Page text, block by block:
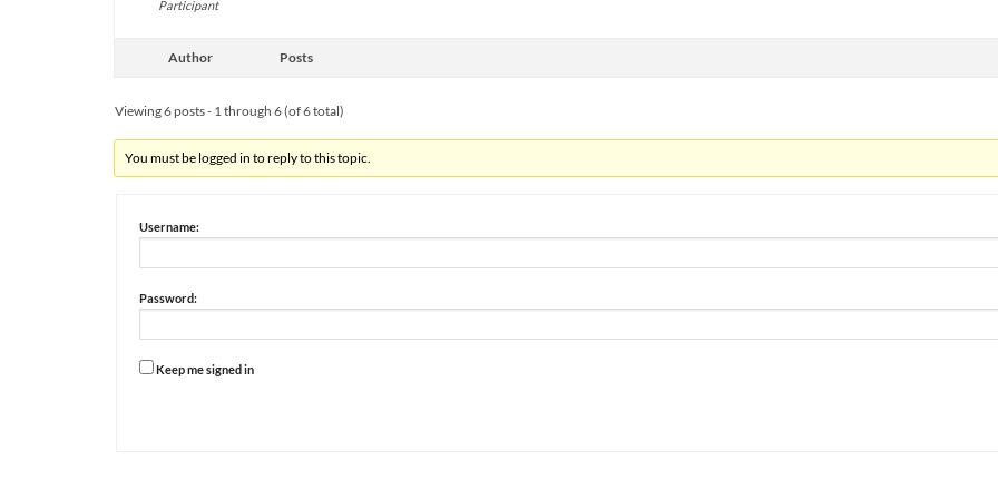
Participant
Author Posts
Viewing 6 posts - 1 through 6 (of 6 total)
You must be logged in to reply to this topic.
Username:
Password:
Keep me signed in